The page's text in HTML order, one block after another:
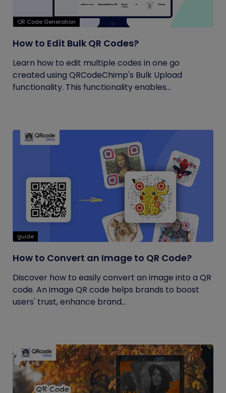
QR Code Generation
How to Edit Bulk QR Codes?
Learn how to edit multiple codes in one go
created using QRCodeChimp's Bulk Upload
functionality. This functionality enables...
guide
How to Convert an Image to QR Code?
Discover how to easily convert an image into a QR
code. An image QR code helps brands to boost
users' trust, enhance brand...